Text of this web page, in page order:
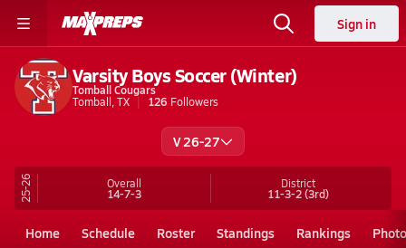
Sign in
Varsity Boys Soccer (Winter)
Tomball Cougars
Tomball, TX
126 Followers
V 26-27
25-26 Overall
14-7-3
District
11-3-2(3rd)
Home Schedule Roster Standings Rankings